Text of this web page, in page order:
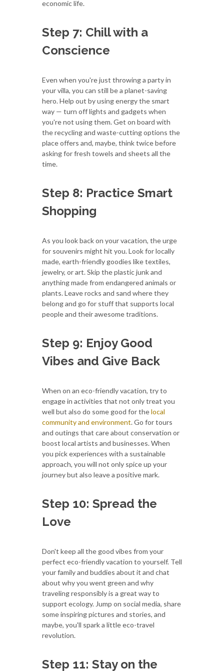
economic life.
Step 7: Chill with a
Conscience
Even when you're just throwing a party in
your villa, you can still be a planet-saving
hero. Help out by using energy the smart
way — turn off lights and gadgets when
you're not using them. Get on board with
the recycling and waste-cutting options the
place offers and, maybe, think twice before
asking for fresh towels and sheets all the
time.
Step 8: Practice Smart
Shopping
As you look back on your vacation, the urge
for souvenirs might hit you. Look for locally
made, earth-friendly goodies like textiles,
jewelry, or art. Skip the plastic junk and
anything made from endangered animals or
plants. Leave rocks and sand where they
belong and go for stuff that supports local
people and their awesome traditions.
Step 9: Enjoy Good
Vibes and Give Back
When on an eco-friendly vacation, try to
engage in activities that not only treat you
well but also do some good for thelocal
community and environment. Go for tours
and outings that care about conservation or
boost local artists and businesses. When
you pick experiences with a sustainable
approach, you will not only spice up your
journey but also leave a positive mark.
Step 10: Spread the
Love
Don't keep all the good vibes from your
perfect eco-friendly vacation to yourself. Tell
your family and buddies about it and chat
about why you went green and why
traveling responsibly is a great way to
support ecology. Jump on social media, share
some inspiring pictures and stories, and
maybe, you'll spark a little eco-travel
revolution.
Step 11: Stay on the